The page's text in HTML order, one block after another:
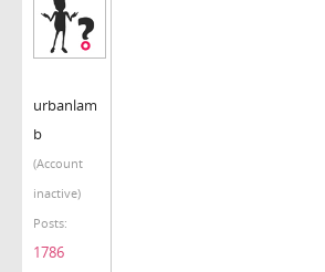
urbanlam
b
(Account
inactive)
Posts:
1786